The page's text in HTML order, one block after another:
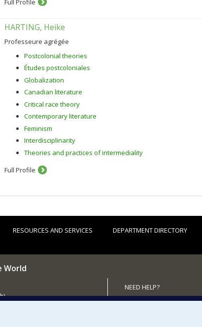
Professor Brown is currently at work on two projects. Dark Eros:
morphs into political engagement.
intersections of race, demographic shift, and presidential
culture on political transformation and the impact, in turn, of
HARTING, Heike
Professeure agrégée
Postcolonial theories
Études postcoloniales
Globalization
Canadian literature
Critical race theory
Contemporary literature
Feminism
Interdisciplinarity
Theories and practices of intermediality
Full Profile
RESOURCES AND SERVICES DEPARTMENT DIRECTORY
World
NEED HELP?
Sitemap